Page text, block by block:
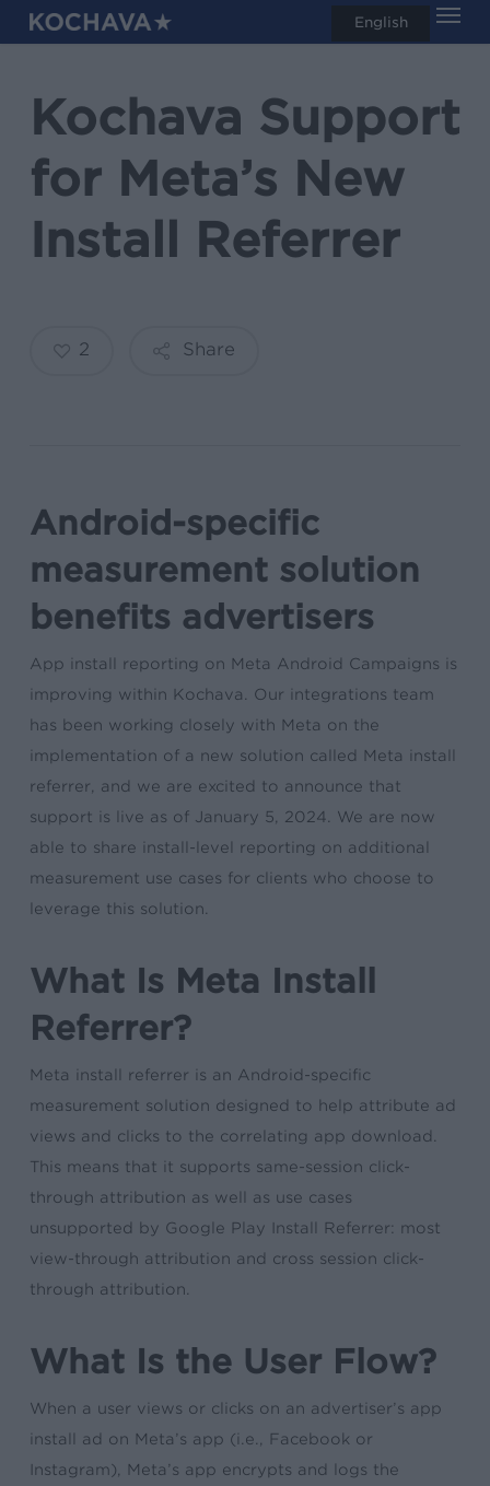
Skip
to
contentKochava Support
for Meta’s New
Install Referrer
Share
2
Android-specific
measurement solution
benefits advertisers
App install reporting on Meta Android Campaigns is
improving within Kochava. Our integrations team
has been working closely with Meta on the
implementation of a new solution called Meta install
referrer, and we are excited to announce that
support is live as of January 5, 2024. We are now
able to share install-level reporting on additional
measurement use cases for clients who choose to
leverage this solution.
What Is Meta Install
Referrer?
Meta install referrer is an Android-specific
measurement solution designed to help attribute ad
views and clicks to the correlating app download.
This means that it supports same-session click-
through attribution as well as use cases
unsupported by Google Play Install Referrer: most
view-through attribution and cross session click-
through attribution.
What Is the User Flow?
When a user views or clicks on an advertiser’s app
install ad on Meta’s app (i.e., Facebook or
Instagram), Meta’s app encrypts and logs the
English